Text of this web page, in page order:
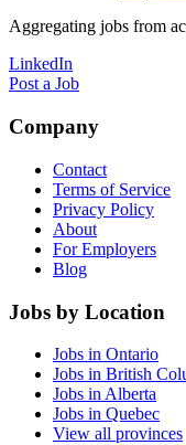
Aggregating jobs from
LinkedIn
Post a Job
Company
Contact
Terms of Service
Privacy Policy
About
For Employers
Blog
Jobs by Location
Jobs in Ontario
Jobs in British
Jobs in Alberta
Jobs in Quebec
View all provinces